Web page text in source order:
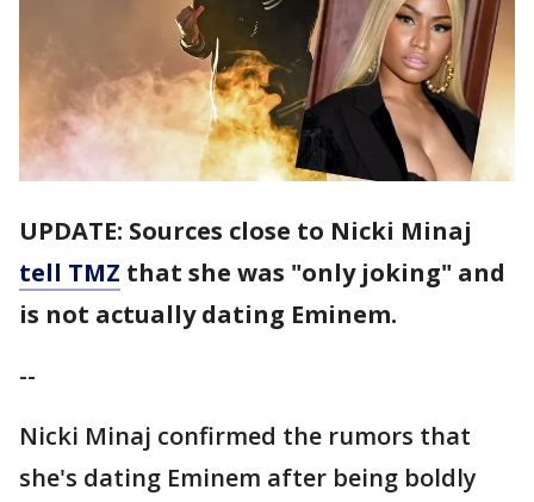
UPDATE: Sources close to Nicki Minaj
tell TMZ that she was "only joking" and
is not actually dating Eminem.
--
Nicki Minaj confirmed the rumors that
she's dating Eminem after being boldly